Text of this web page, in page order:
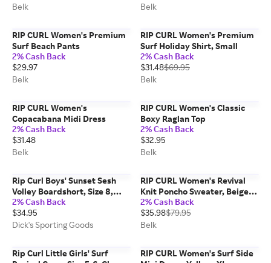
Belk
Belk
RIP CURL Women's Premium
Surf Beach Pants
2% Cash Back
$29.97
Belk
RIP CURL Women's Premium
Surf Holiday Shirt, Small
2% Cash Back
$31.48$69.95
Belk
RIP CURL Women's
Copacabana Midi Dress
2% Cash Back
$31.48
Belk
RIP CURL Women's Classic
Boxy Raglan Top
2% Cash Back
$32.95
Belk
Rip Curl Boys' Sunset Sesh
Volley Boardshort, Size 8,
Light Aqua
2% Cash Back
$34.95
Dick's Sporting Goods
RIP CURL Women's Revival
Knit Poncho Sweater, Beige,
XS
2% Cash Back
$35.98$79.95
Belk
Rip Curl Little Girls' Surf
RIP CURL Women's Surf Side